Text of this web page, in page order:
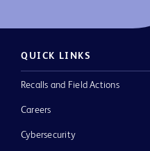
QUICK LINKS
Recalls and Field Actions
Careers
Cybersecurity